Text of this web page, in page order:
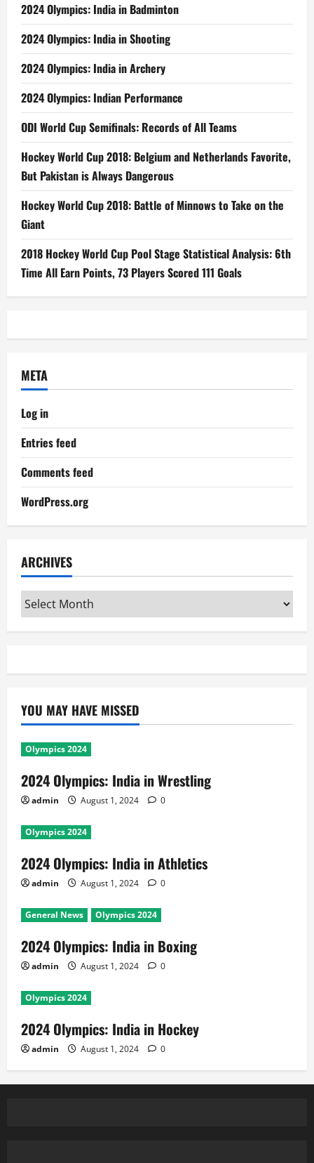
2024 Olympics: India in Badminton
2024 Olympics: India in Shooting
2024 Olympics: India in Archery
2024 Olympics: Indian Performance
ODI World Cup Semifinals: Records of All Teams
Hockey World Cup 2018: Belgium and Netherlands Favorite,
But Pakistan is Always Dangerous
Hockey World Cup 2018: Battle of Minnows to Take on the
Giant
2018 Hockey World Cup Pool Stage Statistical Analysis: 6th
Time All Earn Points, 73 Players Scored 111 Goals
META
Log in
Entries feed
Comments feed
WordPress.org
ARCHIVES
Archives
YOU MAY HAVE MISSED
Olympics 2024
2024 Olympics: India in Wrestling
admin August 1, 2024 0
Olympics 2024
2024 Olympics: India in Athletics
admin August 1, 2024 0
General News Olympics 2024
2024 Olympics: India in Boxing
admin August 1, 2024 0
Olympics 2024
2024 Olympics: India in Hockey
admin August 1, 2024 0